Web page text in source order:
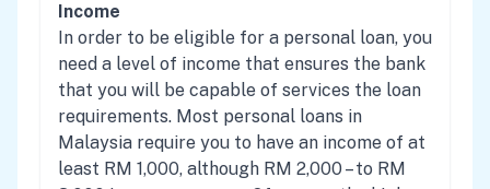
Income
In order to be eligible for a personal loan, you
need a level of income that ensures the bank
that you will be capable of services the loan
requirements. Most personal loans in
Malaysia require you to have an income of at
least RM 1,000, although RM 2,000 – to RM